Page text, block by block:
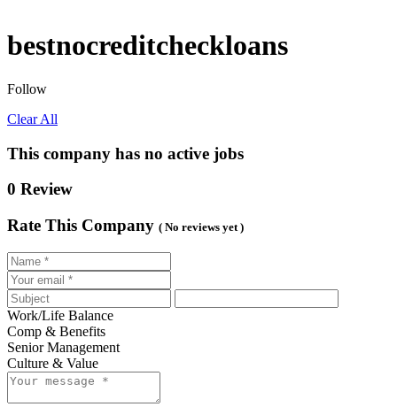
bestnocreditcheckloans
Follow
Clear All
This company has no active jobs
0 Review
Rate This Company ( No reviews yet )
Work/Life Balance
Comp & Benefits
Senior Management
Culture & Value